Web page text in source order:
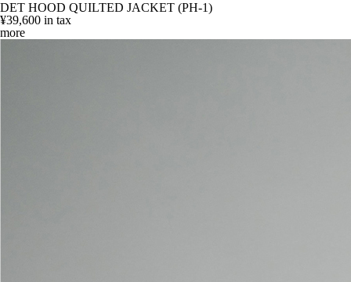
DET HOOD QUILTED JACKET (PH-1)
¥39,600 in tax
more